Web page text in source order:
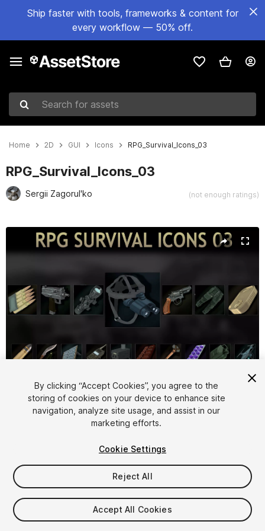
Ship faster with tools, frameworks & content for
every workflow — 50% off.
Search for assets
Home 2D GUI Icons RPG_Survival_Icons_03
RPG_Survival_Icons_03
Sergii Zagorul'ko (not enough ratings)
Active slide: 1 of 2
1/2
$9
Taxes/VAT calculated at checkout
By clicking “Accept Cookies”, you agree to the
storing of cookies on your device to enhance site
navigation, analyze site usage, and assist in our
marketing efforts.
Cookie Settings
Reject All
Accept All Cookies